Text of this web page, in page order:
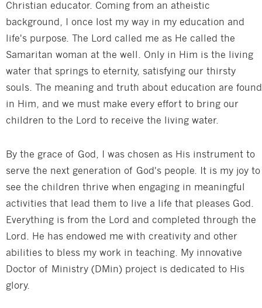
Christian educator. Coming from an atheistic
background, I once lost my way in my education and
life's purpose. The Lord called me as He called the
Samaritan woman at the well. Only in Him is the living
water that springs to eternity, satisfying our thirsty
souls. The meaning and truth about education are found
in Him, and we must make every effort to bring our
children to the Lord to receive the living water.
By the grace of God, I was chosen as His instrument to
serve the next generation of God's people. It is my joy to
see the children thrive when engaging in meaningful
activities that lead them to live a life that pleases God.
Everything is from the Lord and completed through the
Lord. He has endowed me with creativity and other
abilities to bless my work in teaching. My innovative
Doctor of Ministry (DMin) project is dedicated to His
glory.